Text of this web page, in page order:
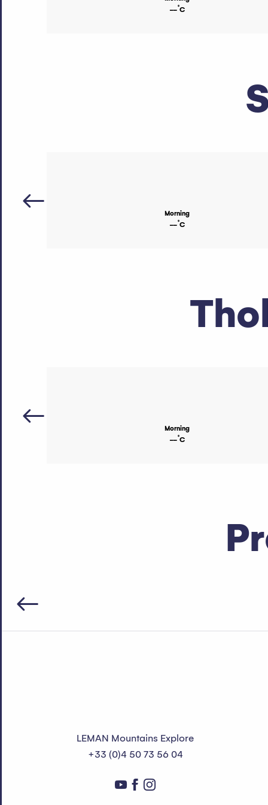
--°C
Morning
--°C
Morning
--°C
LEMAN Mountains Explore
+33 (0)4 50 73 56 04